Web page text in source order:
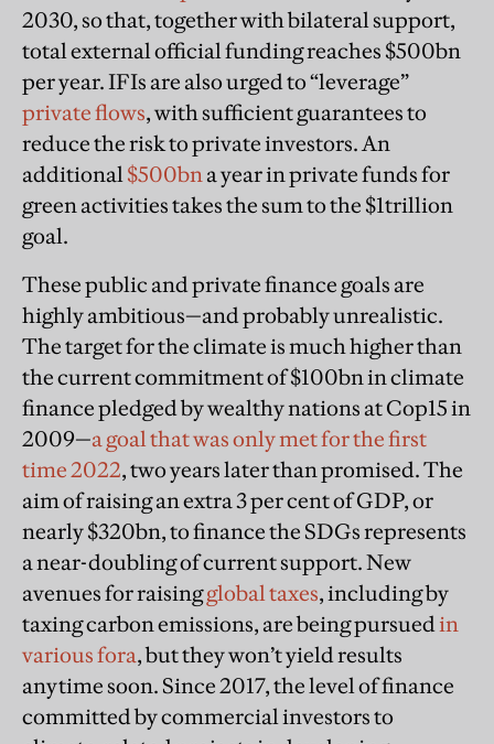
2030, so that, together with bilateral support,
total external official funding reaches $500bn
per year. IFIs are also urged to “leverage”
private flows, with sufficient guarantees to
reduce the risk to private investors. An
additional$500bna year in private funds for
green activities takes the sum to the $1trillion
goal.
These public and private finance goals are
highly ambitious—and probably unrealistic.
The target for the climate is much higher than
the current commitment of $100bn in climate
finance pledged by wealthy nations at Cop15 in
2009—a goal that was only met for the first
time 2022, two years later than promised. The
aim of raising an extra 3 per cent of GDP, or
nearly $320bn, to finance the SDGs represents
a near-doubling of current support. New
avenues for raisingglobal taxes, including by
taxing carbon emissions, are being pursuedin
various fora, but they won’t yield results
anytime soon. Since 2017, the level of finance
committed by commercial investors to